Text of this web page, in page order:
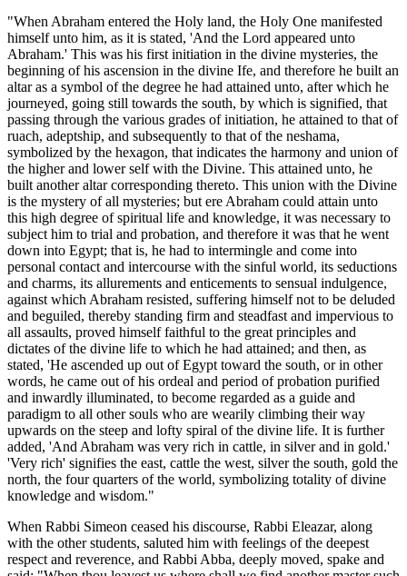
"When Abraham entered the Holy land, the Holy One manifested
himself unto him, as it is stated, 'And the Lord appeared unto
Abraham.' This was his first initiation in the divine mysteries, the
beginning of his ascension in the divine Ife, and therefore he built an
altar as a symbol of the degree he had attained unto, after which he
journeyed, going still towards the south, by which is signified, that
passing through the various grades of initiation, he attained to that of
ruach, adeptship, and subsequently to that of the neshama,
symbolized by the hexagon, that indicates the harmony and union of
the higher and lower self with the Divine. This attained unto, he
built another altar corresponding thereto. This union with the Divine
is the mystery of all mysteries; but ere Abraham could attain unto
this high degree of spiritual life and knowledge, it was necessary to
subject him to trial and probation, and therefore it was that he went
down into Egypt; that is, he had to intermingle and come into
personal contact and intercourse with the sinful world, its seductions
and charms, its allurements and enticements to sensual indulgence,
against which Abraham resisted, suffering himself not to be deluded
and beguiled, thereby standing firm and steadfast and impervious to
all assaults, proved himself faithful to the great principles and
dictates of the divine life to which he had attained; and then, as
stated, 'He ascended up out of Egypt toward the south, or in other
words, he came out of his ordeal and period of probation purified
and inwardly illuminated, to become regarded as a guide and
paradigm to all other souls who are wearily climbing their way
upwards on the steep and lofty spiral of the divine life. It is further
added, 'And Abraham was very rich in cattle, in silver and in gold.'
'Very rich' signifies the east, cattle the west, silver the south, gold the
north, the four quarters of the world, symbolizing totality of divine
knowledge and wisdom."
When Rabbi Simeon ceased his discourse, Rabbi Eleazar, along
with the other students, saluted him with feelings of the deepest
respect and reverence, and Rabbi Abba, deeply moved, spake and